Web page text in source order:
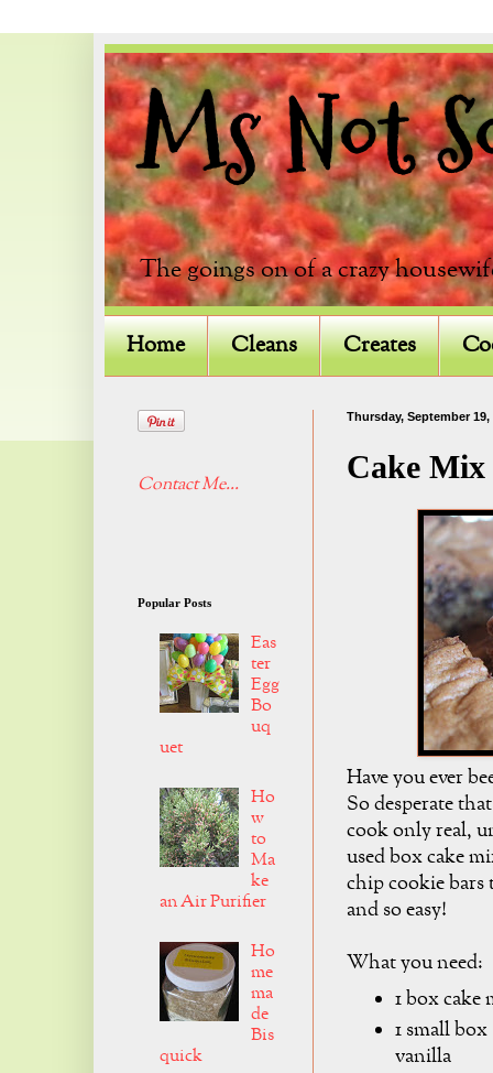
Ms Not
The goings on of a crazy
Home Cleans Creates
Thursday, September 19,
Cake Mix
Have you ever
So desperate
cook only real,
used box cake
chip cookie bars
and so easy!
What you need:
1 box cake
1 small
vanilla
Contact Me...
Popular Posts
Eas
ter
Egg
Bo
uq
uet
Ho
w
to
Ma
ke
an Air Purifier
Ho
me
ma
de
Bis
quick